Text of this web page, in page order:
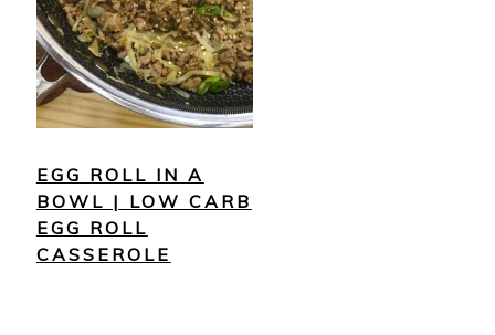
EGG ROLL IN A
BOWL | LOW CARB
EGG ROLL
CASSEROLE